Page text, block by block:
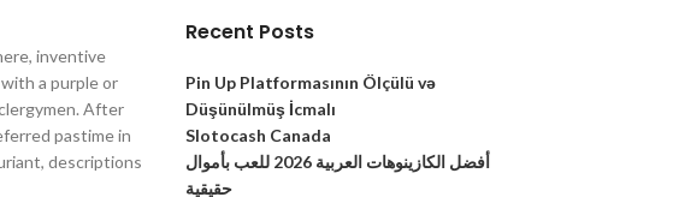
inventive
a purple or
After
pastime in
descriptions
Recent Posts
Pin Up Platformasının Ölçülü və
Düşünülmüş İcmalı
Slotocash Canada
أفضل الكازينوهات العربية 2026 للعب بأموال
حقيقية